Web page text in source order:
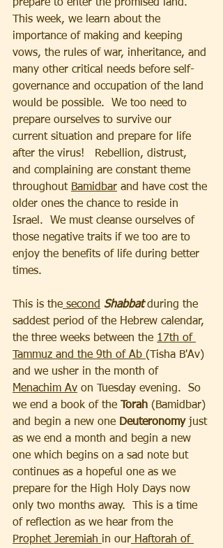
prepare to enter the promised land.
This week, we learn about the
importance of making and keeping
vows, the rules of war, inheritance, and
many other critical needs before self-
governance and occupation of the land
would be possible.  We too need to
prepare ourselves to survive our
current situation and prepare for life
after the virus!   Rebellion, distrust,
and complaining are constant theme
throughout Bamidbar and have cost the
older ones the chance to reside in
Israel.  We must cleanse ourselves of
those negative traits if we too are to
enjoy the benefits of life during better
times.
This is the second Shabbat during the
saddest period of the Hebrew calendar,
the three weeks between the 17th of
Tammuz and the 9th of Ab (Tisha B'Av)
and we usher in the month of
Menachim Av on Tuesday evening.  So
we end a book of the
Torah (Bamidbar)
and begin a new one Deuteronomy just
as we end a month and begin a new
one which begins on a sad note but
continues as a hopeful one as we
prepare for the High Holy Days now
only two months away.  This is a time
of reflection as we hear from the
Prophet Jeremiah in our Haftorah of